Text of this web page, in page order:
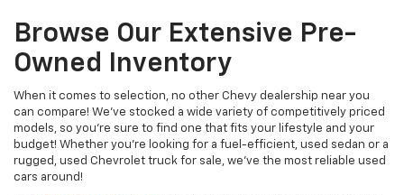
Browse Our Extensive Pre-
Owned Inventory
When it comes to selection, no other Chevy dealership near you
can compare! We’ve stocked a wide variety of competitively priced
models, so you’re sure to find one that fits your lifestyle and your
budget! Whether you’re looking for a fuel-efficient, used sedan or a
rugged, used Chevrolet truck for sale, we’ve the most reliable used
cars around!